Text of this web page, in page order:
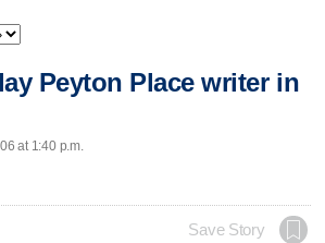
Peyton Place writer in
at 1:40 p.m.
Save Story